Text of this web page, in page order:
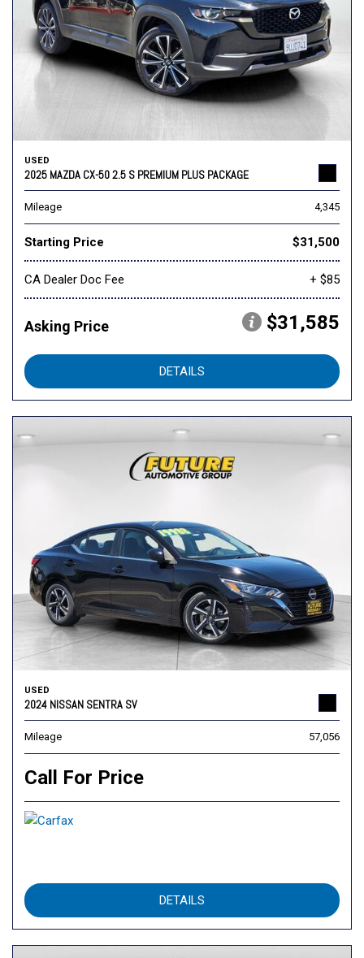
USED
2025 MAZDA CX-50 2.5 S PREMIUM PLUS PACKAGE
Mileage 4,345
Starting Price $31,500
CA Dealer Doc Fee + $85
Asking Price $31,585
DETAILS
USED
2024 NISSAN SENTRA SV
Mileage 57,056
Call For Price
DETAILS